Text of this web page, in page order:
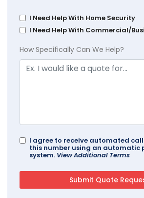
I Need Help With Home Security
I Need Help With Commercial/
How Specifically Can We Help?
I agree to receive automated
this number using an automatic
system. View Additional Terms